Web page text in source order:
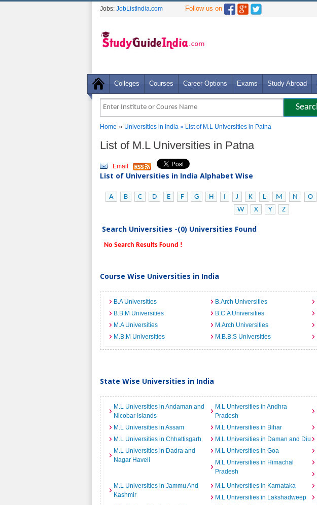
Jobs: JobListIndia.com Follow us on
Colleges Courses Career Options Exams Study Abroad
Home » Universities in India » List of M.L Universities in Patna
List of M.L Universities in Patna
Email
List of Universities in India Alphabet Wise
A B C D E F G H I J K L M N O
W
X Y Z
Search Universities -(0) Universities Found
No Search Results Found !
Course Wise Universities in India
B.A Universities B.Arch Universities
B.B.M Universities
B.C.A Universities
M.A Universities
M.Arch Universities
M.B.M Universities
M.B.B.S Universities
State Wise Universities in India
M.L Universities in Andaman and
Nicobar Islands
M.L Universities in Andhra
Pradesh
M.L Universities in Assam
M.L Universities in Bihar
M.L Universities in Chhattisgarh
M.L Universities in Daman and Diu
M.L Universities in Dadra and
Nagar Haveli
M.L Universities in Goa
M.L Universities in Himachal
Pradesh
M.L Universities in Jammu And
Kashmir
M.L Universities in Karnataka
M.L Universities in Lakshadweep